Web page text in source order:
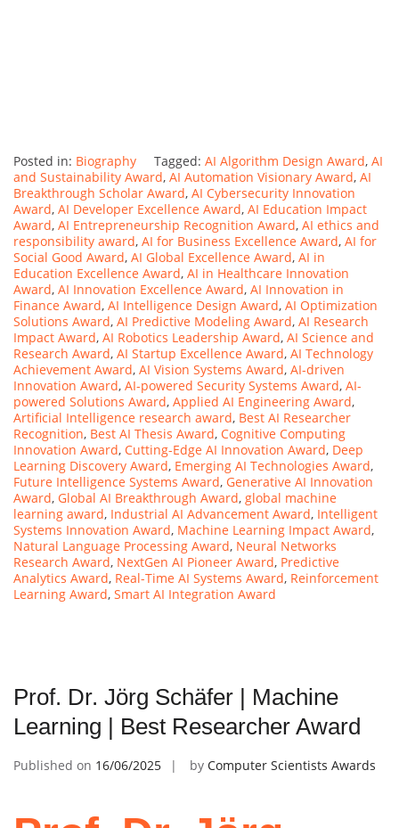
Posted in: Biography Tagged: AI Algorithm Design Award, AI
and Sustainability Award, AI Automation Visionary Award, AI
Breakthrough Scholar Award, AI Cybersecurity Innovation
Award, AI Developer Excellence Award, AI Education Impact
Award, AI Entrepreneurship Recognition Award, AI ethics and
responsibility award, AI for Business Excellence Award, AI for
Social Good Award, AI Global Excellence Award, AI in
Education Excellence Award, AI in Healthcare Innovation
Award, AI Innovation Excellence Award, AI Innovation in
Finance Award, AI Intelligence Design Award, AI Optimization
Solutions Award, AI Predictive Modeling Award, AI Research
Impact Award, AI Robotics Leadership Award, AI Science and
Research Award, AI Startup Excellence Award, AI Technology
Achievement Award, AI Vision Systems Award, AI-driven
Innovation Award, AI-powered Security Systems Award, AI-
powered Solutions Award, Applied AI Engineering Award,
Artificial Intelligence research award, Best AI Researcher
Recognition, Best AI Thesis Award, Cognitive Computing
Innovation Award, Cutting-Edge AI Innovation Award, Deep
Learning Discovery Award, Emerging AI Technologies Award,
Future Intelligence Systems Award, Generative AI Innovation
Award, Global AI Breakthrough Award, global machine
learning award, Industrial AI Advancement Award, Intelligent
Systems Innovation Award, Machine Learning Impact Award,
Natural Language Processing Award, Neural Networks
Research Award, NextGen AI Pioneer Award, Predictive
Analytics Award, Real-Time AI Systems Award, Reinforcement
Learning Award, Smart AI Integration Award
Prof. Dr. Jörg Schäfer | Machine
Learning | Best Researcher Award
Published on 16/06/2025 by Computer Scientists Awards